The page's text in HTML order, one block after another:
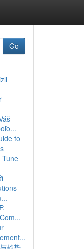
Go
to
Tune
趋势